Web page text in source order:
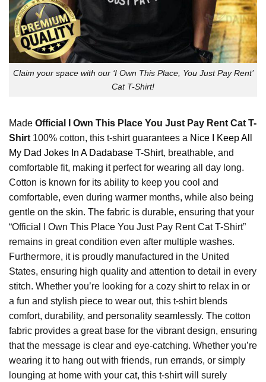
Claim your space with our ‘I Own This Place, You Just Pay Rent’
Cat T-Shirt!
Made Official I Own This Place You Just Pay Rent Cat T-
Shirt 100% cotton, this t-shirt guarantees a Nice I Keep All
My Dad Jokes In A Dadabase T-Shirt, breathable, and
comfortable fit, making it perfect for wearing all day long.
Cotton is known for its ability to keep you cool and
comfortable, even during warmer months, while also being
gentle on the skin. The fabric is durable, ensuring that your
“Official I Own This Place You Just Pay Rent Cat T-Shirt”
remains in great condition even after multiple washes.
Furthermore, it is proudly manufactured in the United
States, ensuring high quality and attention to detail in every
stitch. Whether you’re looking for a cozy shirt to relax in or
a fun and stylish piece to wear out, this t-shirt blends
comfort, durability, and personality seamlessly. The cotton
fabric provides a great base for the vibrant design, ensuring
that the message is clear and eye-catching. Whether you’re
wearing it to hang out with friends, run errands, or simply
lounging at home with your cat, this t-shirt will surely